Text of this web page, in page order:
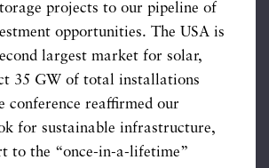
projects to our pipeline of
opportunities. The USA is
largest market for solar,
35 GW of total installations
conference reaffirmed our
for sustainable infrastructure,
to the “once-in-a-lifetime”